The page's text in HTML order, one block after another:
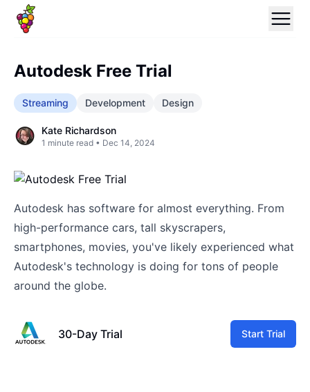
Autodesk Free Trial
Streaming Development Design
Kate Richardson
1 minute read • Dec 14, 2024
Autodesk has software for almost everything. From
high-performance cars, tall skyscrapers,
smartphones, movies, you've likely experienced what
Autodesk's technology is doing for tons of people
around the globe.
30-Day Trial Start Trial